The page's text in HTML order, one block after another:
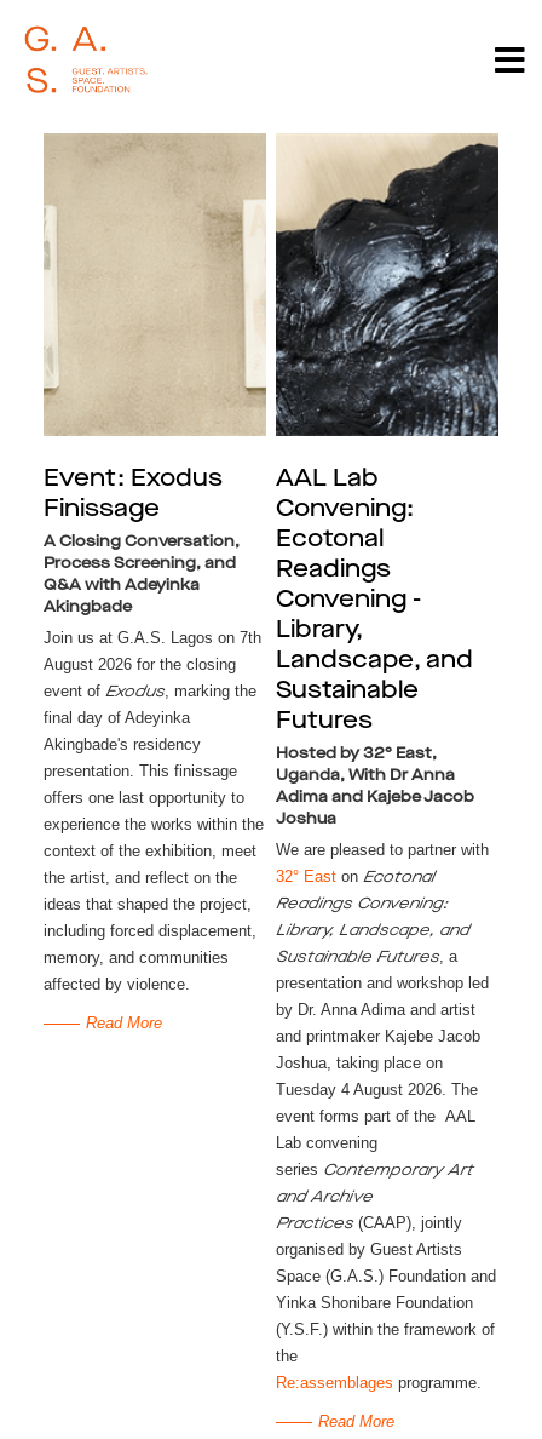
Event: Exodus
Finissage
A Closing Conversation,
Process Screening, and
Q&A with Adeyinka
Akingbade
Join us at G.A.S. Lagos on 7th
August 2026 for the closing
event of Exodus, marking the
final day of Adeyinka
Akingbade's residency
presentation. This finissage
offers one last opportunity to
experience the works within the
context of the exhibition, meet
the artist, and reflect on the
ideas that shaped the project,
including forced displacement,
memory, and communities
affected by violence.
Read More
AAL Lab
Convening:
Ecotonal
Readings
Convening -
Library,
Landscape, and
Sustainable
Futures
Hosted by 32° East,
Uganda, With Dr Anna
Adima and Kajebe Jacob
Joshua
We are pleased to partner with
32° EastonEcotonal
Readings Convening:
Library, Landscape, and
Sustainable Futures, a
presentation and workshop led
by Dr. Anna Adima and artist
and printmaker Kajebe Jacob
Joshua, taking place on
Tuesday 4 August 2026. The
event forms part of the AAL
Lab convening
series Contemporary Art
and Archive
Practices(CAAP), jointly
organised by Guest Artists
Space (G.A.S.) Foundation and
Yinka Shonibare Foundation
(Y.S.F.) within the framework of
the
Re:assemblages programme.
Read More